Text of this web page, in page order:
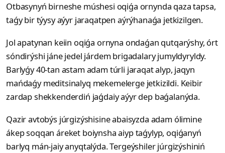
Otbasynyń birneshe múshesi oqiǵa ornynda qaza tapsa,
taǵy bir týysy aýyr jaraqatpen aýrýhanaǵa jetkizilgen.
Jol apatynan keiin oqiǵa ornyna ondaǵan qutqarýshy, órt
sóndirýshi jáne jedel járdem brigadalary jumyldyryldy.
Barlyǵy 40-tan astam adam túrli jaraqat alyp, jaqyn
mańdaǵy meditsinalyq mekemelerge jetkizildi. Keibir
zardap shekkenderdiń jaǵdaiy aýyr dep baǵalanýda.
Qazir avtobýs júrgizýshisine abaisyzda adam ólimine
ákep soqqan áreket boiynsha aiyp taǵylyp, oqiǵanyń
barlyq mán-jaiy anyqtalýda. Tergeýshiler júrgizýshiniń